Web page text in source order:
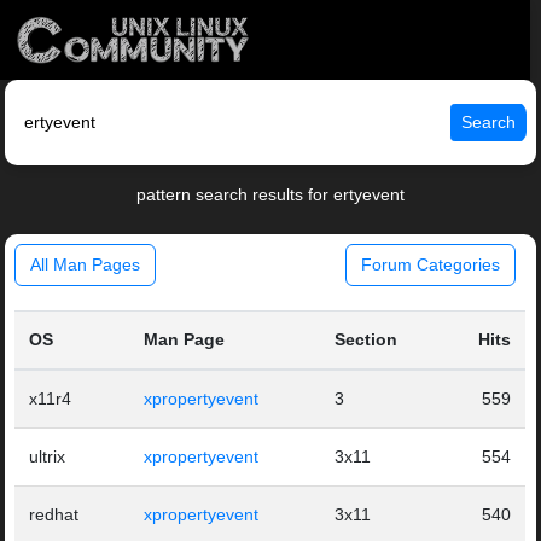
Search
pattern search results for ertyevent
All Man Pages Forum Categories
OS Man Page Section Hits
x11r4 xpropertyevent 3 559
ultrix xpropertyevent 3x11 554
redhat xpropertyevent 3x11 540